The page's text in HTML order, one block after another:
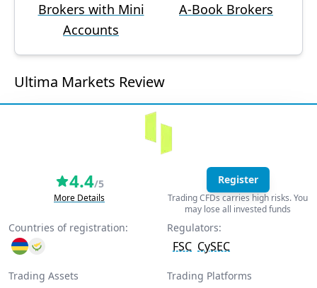
Brokers with Mini
Accounts
A-Book Brokers
Ultima Markets Review
4.4/5
More Details
Register
Trading CFDs carries high risks. You
may lose all invested funds
Countries of registration: Regulators:
FSC CySEC
Trading Assets
Trading Platforms